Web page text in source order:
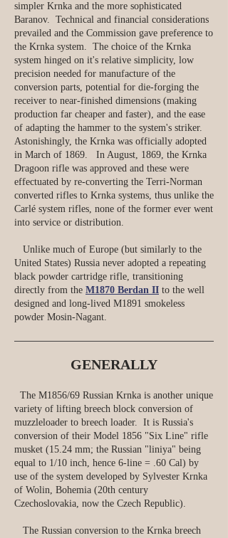
simpler Krnka and the more sophisticated
Baranov. Technical and financial considerations
prevailed and the Commission gave preference to
the Krnka system. The choice of the Krnka
system hinged on it's relative simplicity, low
precision needed for manufacture of the
conversion parts, potential for die-forging the
receiver to near-finished dimensions (making
production far cheaper and faster), and the ease
of adapting the hammer to the system's striker.
Astonishingly, the Krnka was officially adopted
in March of 1869. In August, 1869, the Krnka
Dragoon rifle was approved and these were
effectuated by re-converting the Terri-Norman
converted rifles to Krnka systems, thus unlike the
Carlé system rifles, none of the former ever went
into service or distribution.
Unlike much of Europe (but similarly to the
United States) Russia never adopted a repeating
black powder cartridge rifle, transitioning
directly from the M1870 Berdan II to the well
designed and long-lived M1891 smokeless
powder Mosin-Nagant.
GENERALLY
The M1856/69 Russian Krnka is another unique
variety of lifting breech block conversion of
muzzleloader to breech loader. It is Russia's
conversion of their Model 1856 "Six Line" rifle
musket (15.24 mm; the Russian "liniya" being
equal to 1/10 inch, hence 6‑line = .60 Cal) by
use of the system developed by Sylvester Krnka
of Wolin, Bohemia (20th century
Czechoslovakia, now the Czech Republic).
The Russian conversion to the Krnka breech